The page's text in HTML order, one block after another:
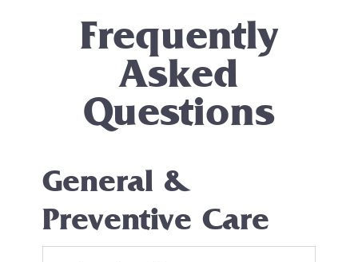
Frequently
Asked
Questions
General &
Preventive Care